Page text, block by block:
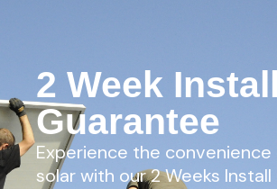
2 Week Install
Guarantee
Experience the convenience
solar with our 2 Weeks